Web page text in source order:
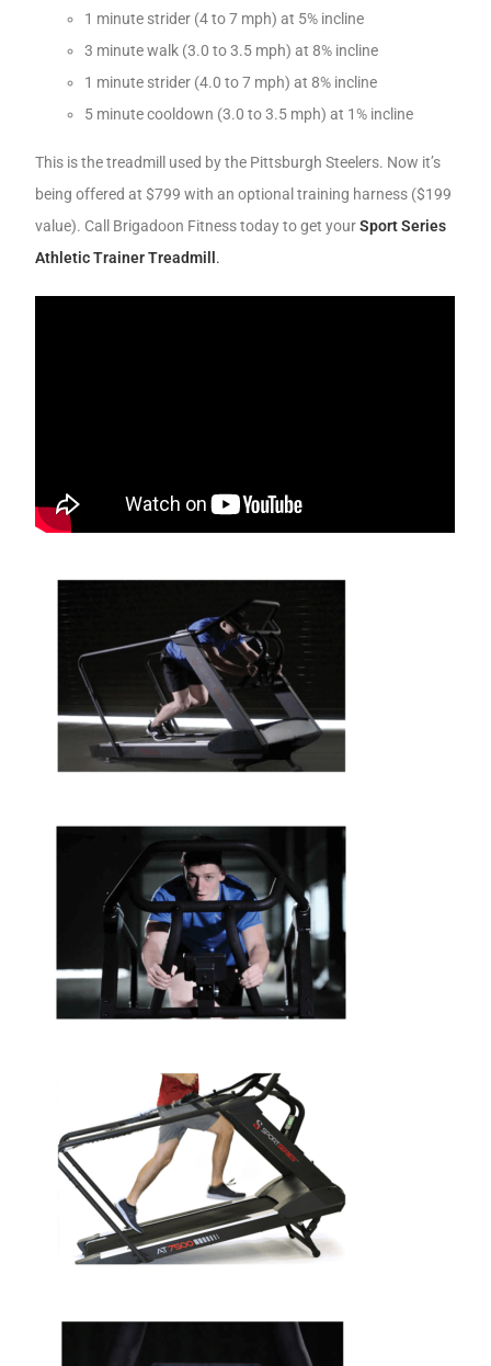
1 minute strider (4 to 7 mph) at 5% incline
3 minute walk (3.0 to 3.5 mph) at 8% incline
1 minute strider (4.0 to 7 mph) at 8% incline
5 minute cooldown (3.0 to 3.5 mph) at 1% incline
This is the treadmill used by the Pittsburgh Steelers. Now it’s
being offered at $799 with an optional training harness ($199
value). Call Brigadoon Fitness today to get yourSport Series
Athletic Trainer Treadmill .